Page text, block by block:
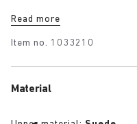
visual presence, while rich
Read more
Item no. 1033210
Material